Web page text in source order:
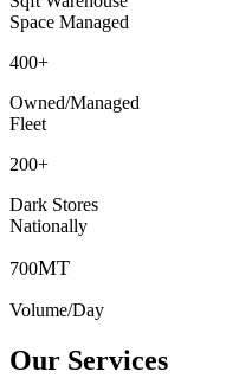
Space Managed
400+
Owned/Managed
Fleet
200+
Dark Stores
Nationally
700MT
Volume/Day
Our Services